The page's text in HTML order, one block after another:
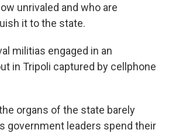
unrivaled and who are
it to the state.
militias engaged in an
in Tripoli captured by cellphone
organs of the state barely
government leaders spend their